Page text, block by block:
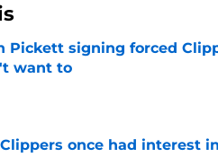
Pickett signing forced
want to
by on Invalid Date
once had interest